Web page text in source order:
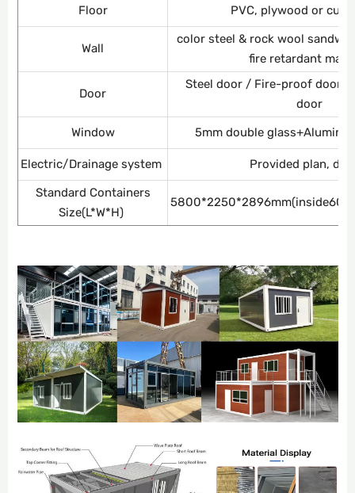
Floor
PVC, plywood or
Wall
color steel & rock wool
fire retardant
Door
Steel door / Fire-proof door /
door
Window
5mm double
Electric/Drainage system
Provided plan,
Standard Containers
Size(L*W*H)